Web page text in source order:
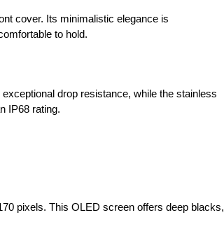
cover. Its minimalistic elegance is
to hold.
drop resistance, while the stainless
IP68 rating.
pixels. This OLED screen offers deep blacks,